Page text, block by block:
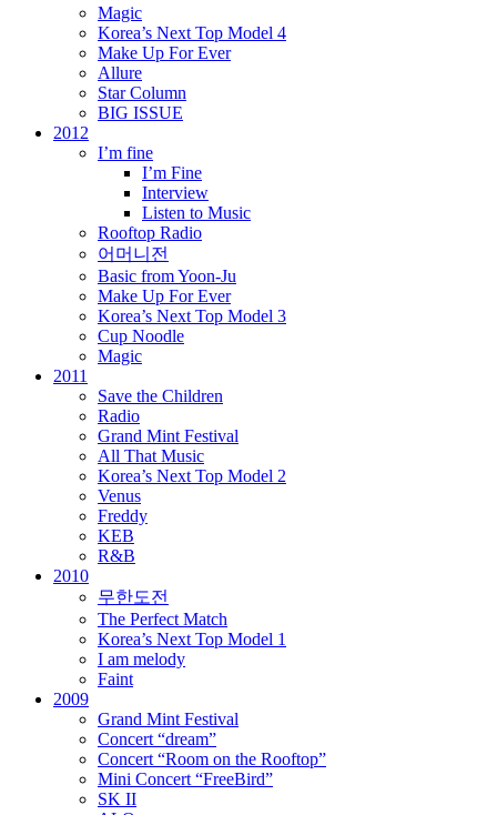
Magic
Korea’s Next Top Model 4
Make Up For Ever
Allure
Star Column
BIG ISSUE
2012
I’m fine
I’m Fine
Interview
Listen to Music
Rooftop Radio
어머니전
Basic from Yoon-Ju
Make Up For Ever
Korea’s Next Top Model 3
Cup Noodle
Magic
2011
Save the Children
Radio
Grand Mint Festival
All That Music
Korea’s Next Top Model 2
Venus
Freddy
KEB
R&B
2010
무한도전
The Perfect Match
Korea’s Next Top Model 1
I am melody
Faint
2009
Grand Mint Festival
Concert “dream”
Concert “Room on the Rooftop”
Mini Concert “FreeBird”
SK II